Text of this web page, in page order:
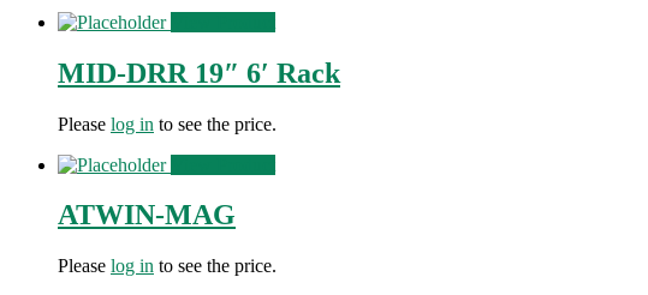
MID-DRR 19″ 6′ Rack
Please log in to see the price.
ATWIN-MAG
Please log in to see the price.